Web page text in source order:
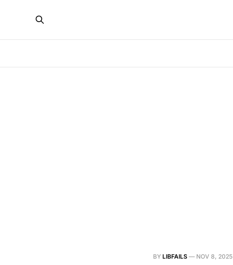
BY LIBFAILS — NOV 8, 2025